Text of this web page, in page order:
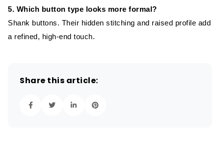
5. Which button type looks more formal?
Shank buttons. Their hidden stitching and raised profile add
a refined, high-end touch.
Share this article: